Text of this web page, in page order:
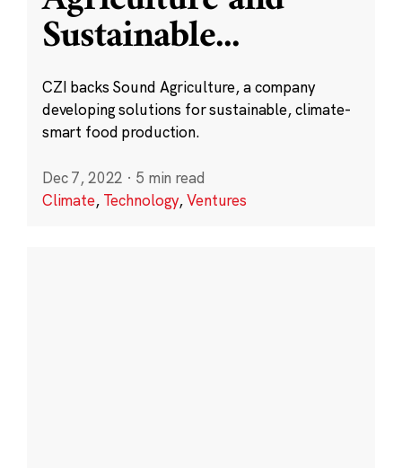
Sustainable...
CZI backs Sound Agriculture, a company
developing solutions for sustainable, climate-
smart food production.
Dec 7, 2022 · 5 min read
Climate, Technology,Ventures